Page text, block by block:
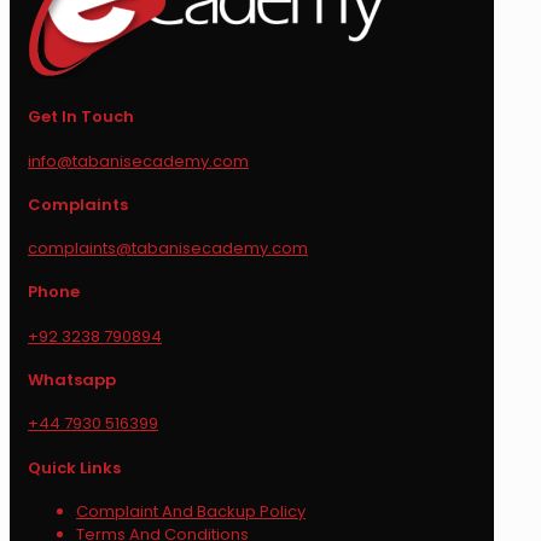
Get In Touch
info@tabanisecademy.com
Complaints
complaints@tabanisecademy.com
Phone
+92 3238 790894
Whatsapp
+44 7930 516399
Quick Links
Complaint And Backup Policy
Terms And Conditions